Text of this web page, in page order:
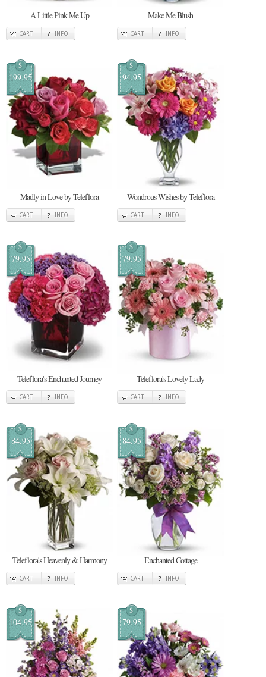
A Little Pink Me Up
CART INFO
Make Me Blush
CART INFO
$
199.95
Madly in Love by Teleflora
CART INFO
$
94.95
Wondrous Wishes by Teleflora
CART INFO
$
79.95
Teleflora's Enchanted Journey
CART INFO
$
79.95
Teleflora's Lovely Lady
CART INFO
$
84.95
Teleflora's Heavenly & Harmony
CART INFO
$
84.95
Enchanted Cottage
CART INFO
$
104.95
$
79.95